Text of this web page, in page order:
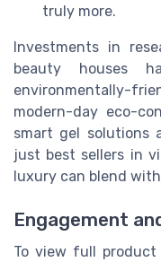
truly more.
Investments in
beauty houses
environmentally-
modern-day eco-
smart gel solutions
just best sellers in
luxury can blend
Engagement
To view full